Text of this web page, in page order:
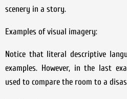
scenery in a story.
Examples of visual imagery:
Notice that literal descriptive
examples. However, in the last
used to compare the room to a